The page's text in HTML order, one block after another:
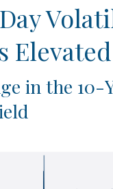
Elevated
in the 10-